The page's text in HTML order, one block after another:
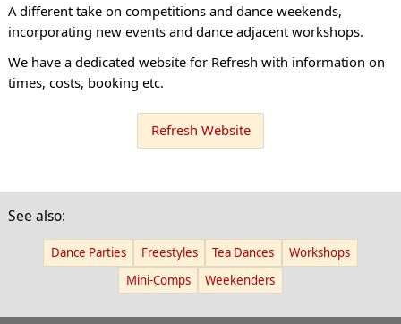
A different take on competitions and dance weekends,
incorporating new events and dance adjacent workshops.
We have a dedicated website for Refresh with information on
times, costs, booking etc.
Refresh Website
See also:
Dance Parties Freestyles Tea Dances
Workshops
Mini-Comps
Weekenders